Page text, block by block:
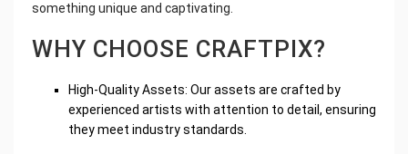
something unique and captivating.
WHY CHOOSE CRAFTPIX?
High-Quality Assets: Our assets are crafted by
experienced artists with attention to detail, ensuring
they meet industry standards.